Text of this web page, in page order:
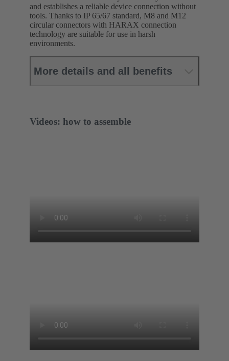
and establishes a reliable device connection without
tools. Thanks to IP 65/67 standard, M8 and M12
circular connectors with HARAX connection
technology are suitable for use in harsh
environments.
More details and all benefits
Videos: how to assemble